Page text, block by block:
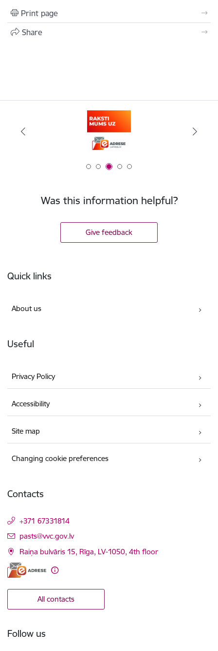
Print page
Share
Was this information helpful?
Give feedback
Quick links
About us
Useful
Privacy Policy
Accessibility
Site map
Changing cookie preferences
Contacts
+371 67331814
E-mail:
pasts@vvc.gov.lv
Raiņa bulvāris 15, Rīga, LV-1050, 4th floor
All contacts
Follow us